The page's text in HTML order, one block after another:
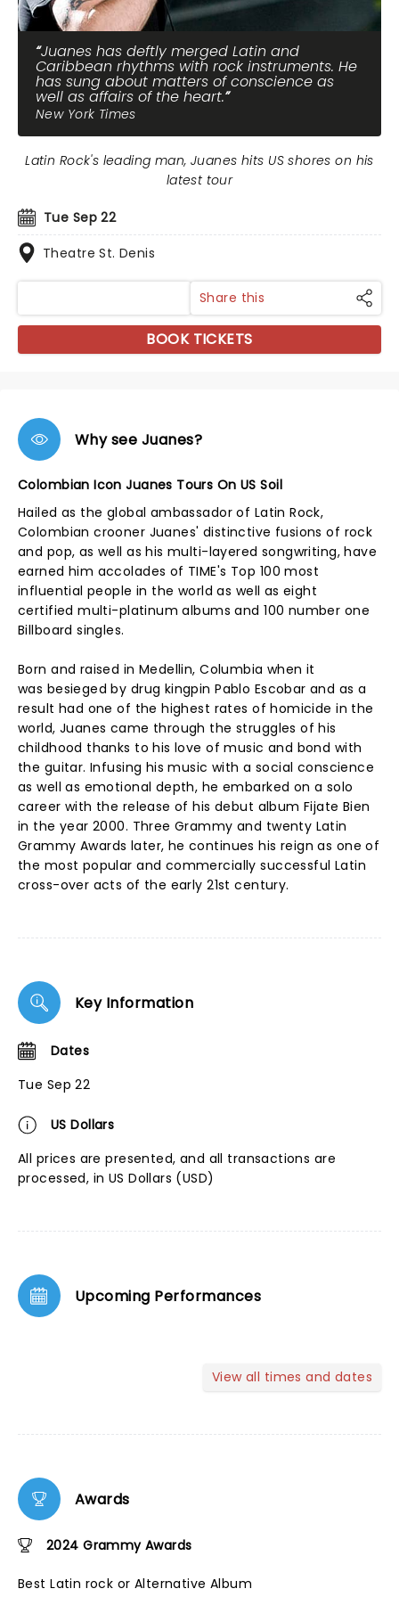
Juanes has deftly merged Latin and
Caribbean rhythms with rock instruments. He
has sung about matters of conscience as
well as affairs of the heart.
New York Times
Tue Sep 22
Theatre St. Denis
Latin Rock's leading man, Juanes hits US shores on his
latest tour
Share this
BOOK TICKETS
Why see Juanes?
Colombian Icon Juanes Tours On US Soil
Hailed as the global ambassador of Latin Rock,
Colombian crooner Juanes' distinctive fusions of rock
and pop, as well as his multi-layered songwriting, have
earned him accolades of TIME's Top 100 most
influential people in the world as well as eight
certified multi-platinum albums and 100 number one
Billboard singles.
Born and raised in Medellin, Columbia when it
was besieged by drug kingpin Pablo Escobar and as a
result had one of the highest rates of homicide in the
world, Juanes came through the struggles of his
childhood thanks to his love of music and bond with
the guitar. Infusing his music with a social conscience
as well as emotional depth, he embarked on a solo
career with the release of his debut album Fijate Bien
in the year 2000. Three Grammy and twenty Latin
Grammy Awards later, he continues his reign as one of
the most popular and commercially successful Latin
cross-over acts of the early 21st century.
Key Information
Dates
Tue Sep 22
US Dollars
All prices are presented, and all transactions are
processed, in US Dollars (USD)
Upcoming Performances
View all times and dates
Awards
2024 Grammy Awards
Best Latin rock or Alternative Album